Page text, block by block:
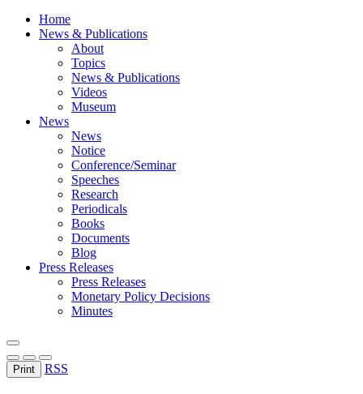
Home
News & Publications
About
Topics
News & Publications
Videos
Museum
News
News
Notice
Conference/Seminar
Speeches
Research
Periodicals
Books
Documents
Blog
Press Releases
Press Releases
Monetary Policy Decisions
Minutes
Print RSS